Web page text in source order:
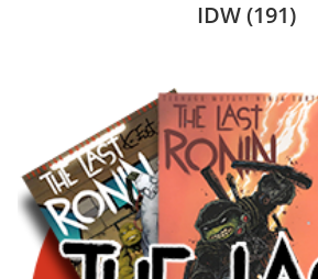
IDW(191)